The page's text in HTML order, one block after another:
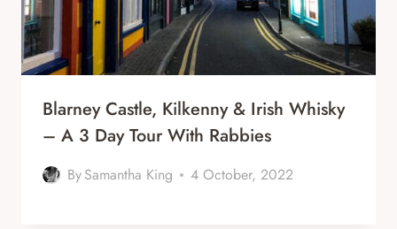
Blarney Castle, Kilkenny & Irish Whisky
– A 3 Day Tour With Rabbies
BySamantha King 4 October, 2022